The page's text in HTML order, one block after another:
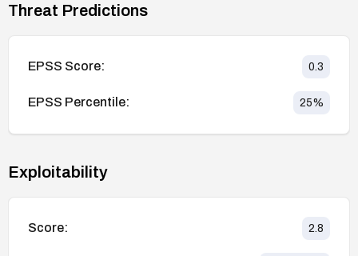
Threat Predictions
EPSS Score: 0.3
EPSS Percentile: 25%
Exploitability
Score: 2.8